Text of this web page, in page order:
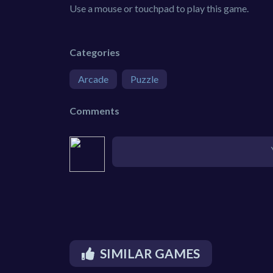
Use a mouse or touchpad to play this game.
Categories
Arcade Puzzle
Comments
SIMILAR GAMES